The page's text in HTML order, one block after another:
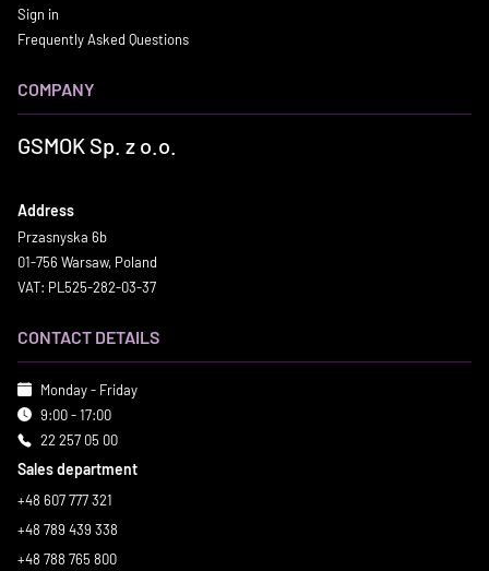
Sign in
Frequently Asked Questions
COMPANY
GSMOK Sp. z o.o.
Address
Przasnyska 6b
01-756 Warsaw, Poland
VAT: PL525-282-03-37
CONTACT DETAILS
Monday - Friday
9:00 - 17:00
22 257 05 00
Sales department
+48 607 777 321
+48 789 439 338
+48 788 765 800